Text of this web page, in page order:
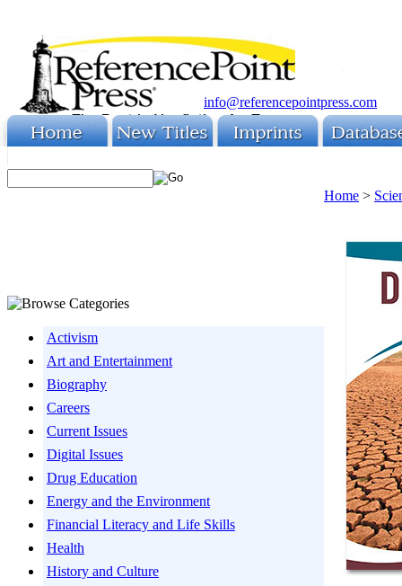
info@referencepointpress.com
Activism
Art and Entertainment
Biography
Careers
Current Issues
Digital Issues
Drug Education
Energy and the Environment
Financial Literacy and Life Skills
Health
History and Culture
Home >